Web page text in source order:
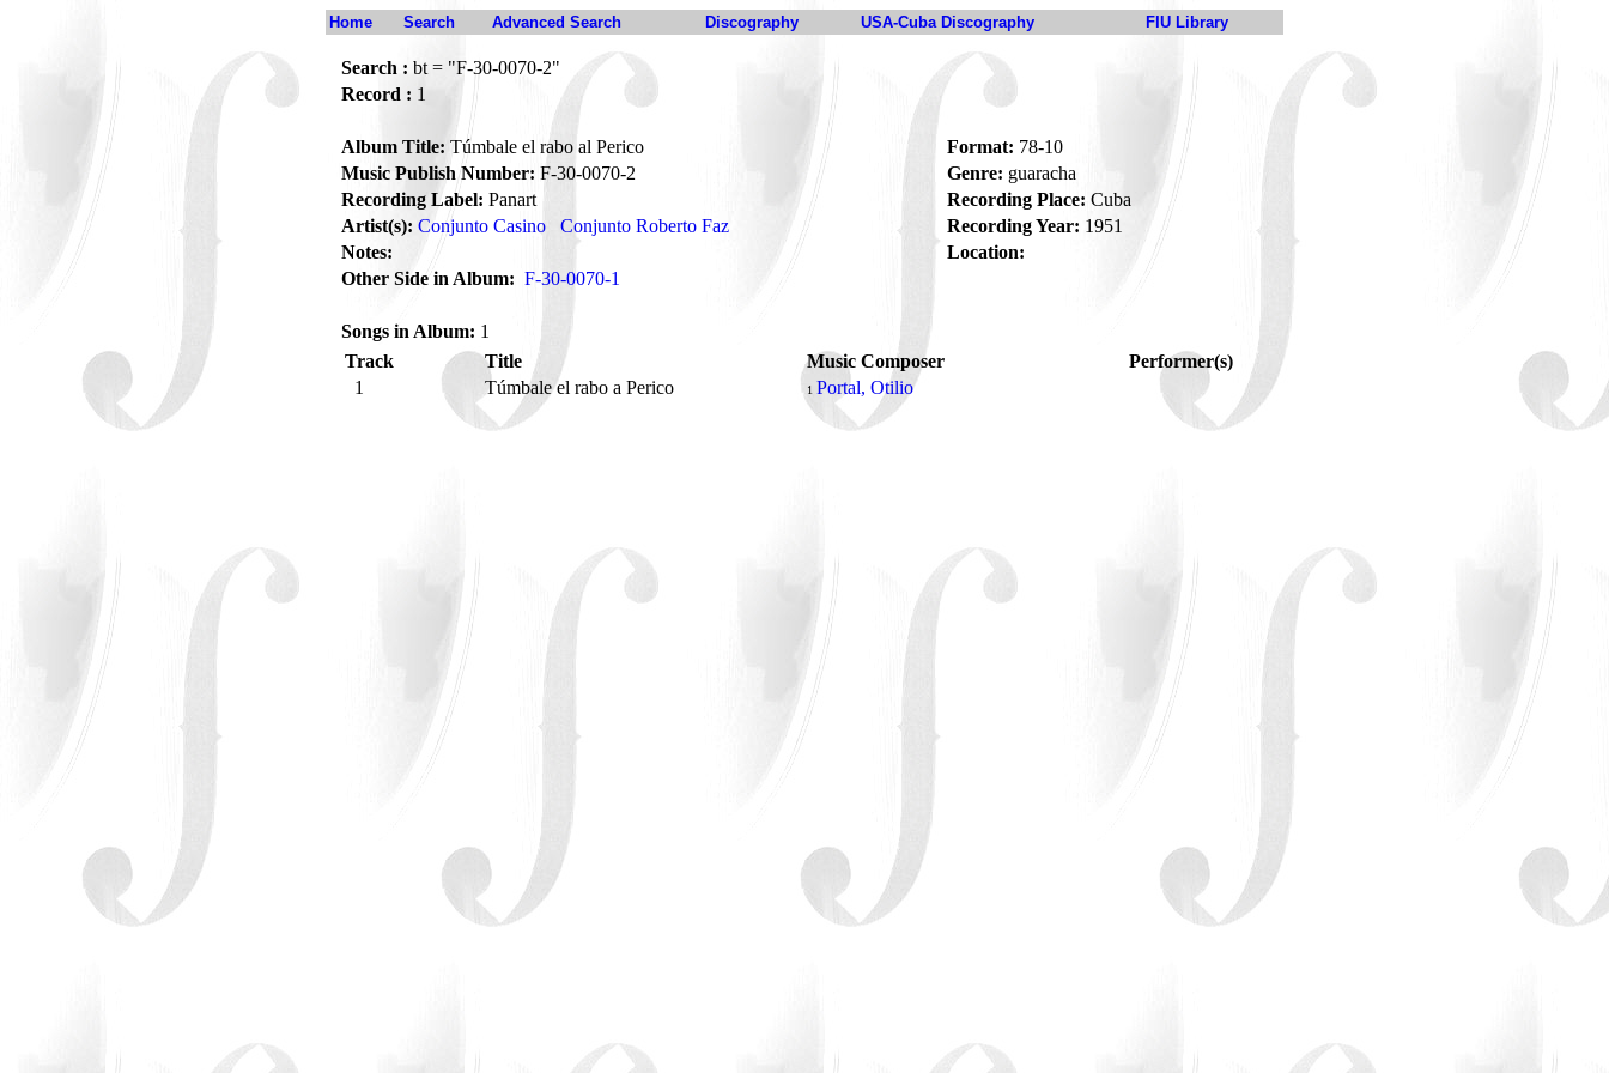
Home Search Advanced Search Discography USA-Cuba Discography FIU Library
Search : bt = "F-30-0070-2"
Record : 1
Album Title: Túmbale el rabo al Perico Format: 78-10
Music Publish Number: F-30-0070-2 Genre: guaracha
Recording Label: Panart Recording Place: Cuba
Artist(s): Conjunto Casino Conjunto Roberto Faz Recording Year: 1951
Notes:
Location:
Other Side in Album: F-30-0070-1
Songs in Album: 1
Track
Title Music Composer
Performer(s)
1
Túmbale el rabo a Perico 1 Portal, Otilio